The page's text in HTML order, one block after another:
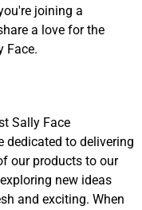
joining a
a love for the
Face.
Sally Face
dedicated to delivering
our products to our
new ideas
and exciting. When